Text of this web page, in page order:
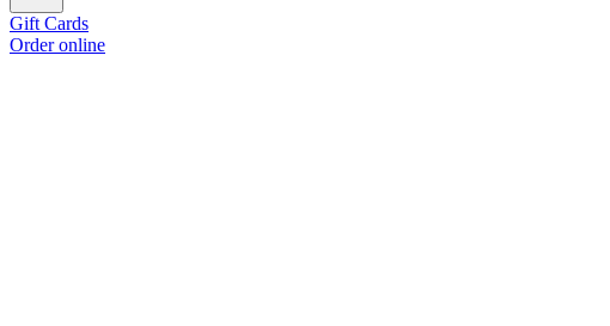
Gift Cards
Order online